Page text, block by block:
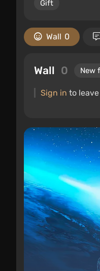
Gift
Wall 0
Wall 0
Sign in to